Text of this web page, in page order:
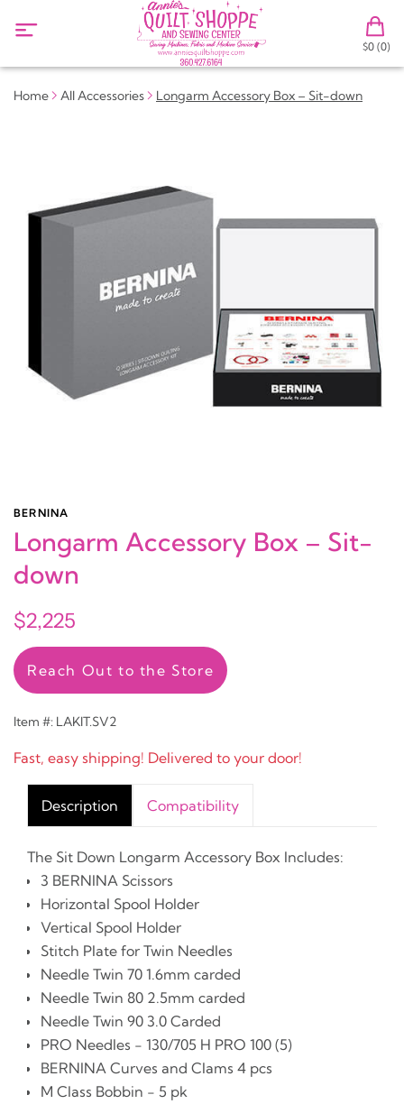
$0 (0)
Home All Accessories Longarm Accessory Box – Sit-down
BERNINA
Longarm Accessory Box – Sit-
down
$2,225
Reach Out to the Store
Item #: LAKIT.SV2
Fast, easy shipping! Delivered to your door!
Description Compatibility
The Sit Down Longarm Accessory Box Includes:
3 BERNINA Scissors
Horizontal Spool Holder
Vertical Spool Holder
Stitch Plate for Twin Needles
Needle Twin 70 1.6mm carded
Needle Twin 80 2.5mm carded
Needle Twin 90 3.0 Carded
PRO Needles - 130/705 H PRO 100 (5)
BERNINA Curves and Clams 4 pcs
M Class Bobbin - 5 pk